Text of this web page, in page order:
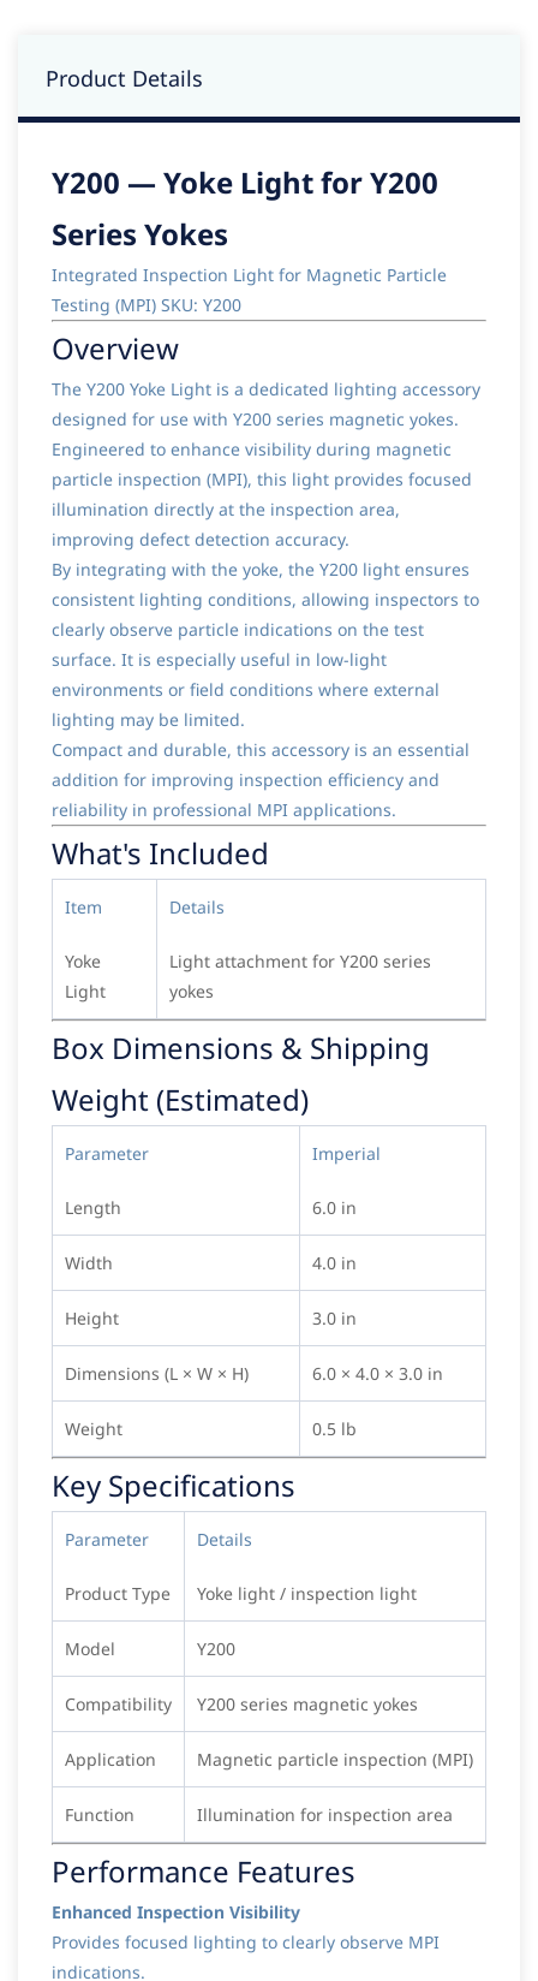
Product Details
Y200 — Yoke Light for Y200
Series Yokes
Integrated Inspection Light for Magnetic Particle
Testing (MPI) SKU: Y200
Overview
The Y200 Yoke Light is a dedicated lighting accessory
designed for use with Y200 series magnetic yokes.
Engineered to enhance visibility during magnetic
particle inspection (MPI), this light provides focused
illumination directly at the inspection area,
improving defect detection accuracy.
By integrating with the yoke, the Y200 light ensures
consistent lighting conditions, allowing inspectors to
clearly observe particle indications on the test
surface. It is especially useful in low-light
environments or field conditions where external
lighting may be limited.
Compact and durable, this accessory is an essential
addition for improving inspection efficiency and
reliability in professional MPI applications.
What's Included
Item Details
Yoke
Light
Light attachment for Y200 series
yokes
Box Dimensions & Shipping
Weight (Estimated)
Parameter Imperial
Length 6.0 in
Width 4.0 in
Height 3.0 in
Dimensions (L × W × H) 6.0 × 4.0 × 3.0 in
Weight 0.5 lb
Key Specifications
Parameter Details
Product Type Yoke light / inspection light
Model Y200
Compatibility Y200 series magnetic yokes
Application Magnetic particle inspection (MPI)
Function Illumination for inspection area
Performance Features
Enhanced Inspection Visibility
Provides focused lighting to clearly observe MPI
indications.